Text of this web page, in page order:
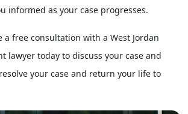
informed as your case progresses.
a free consultation with a West Jordan
lawyer today to discuss your case and
your case and return your life to